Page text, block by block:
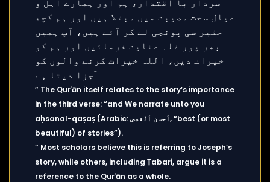
” The Qurʾān itself relates to the story’s importance
in the third verse: “and We narrate unto you
aḥsanal-qaṣaṣ (Arabic: أحسن ٱلقصص, “best (or most
beautiful) of stories”).
” Most scholars believe this is referring to Joseph’s
story, while others, including Ṭabari, argue it is a
reference to the Qurʾān as a whole.